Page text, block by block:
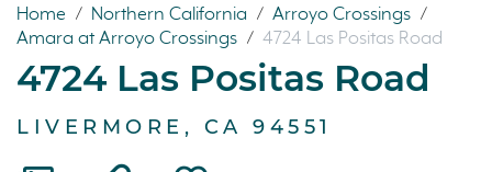
Home / Northern California / Arroyo Crossings /
Amara at Arroyo Crossings / 4724 Las Positas Road
4724 Las Positas Road
LIVERMORE, CA 94551